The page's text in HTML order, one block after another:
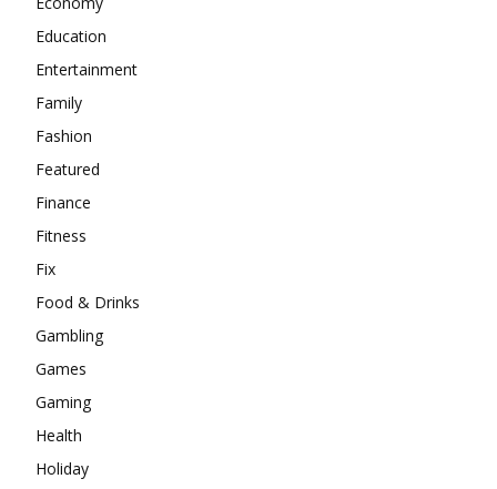
Education
Entertainment
Family
Fashion
Featured
Finance
Fitness
Fix
Food & Drinks
Gambling
Games
Gaming
Health
Holiday